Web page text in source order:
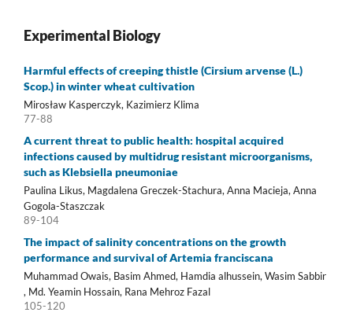
Experimental Biology
Harmful effects of creeping thistle (Cirsium arvense (L.)
Scop.) in winter wheat cultivation
Mirosław Kasperczyk, Kazimierz Klima
77-88
A current threat to public health: hospital acquired
infections caused by multidrug resistant microorganisms,
such as Klebsiella pneumoniae
Paulina Likus, Magdalena Greczek-Stachura, Anna Macieja, Anna
Gogola-Staszczak
89-104
The impact of salinity concentrations on the growth
performance and survival of Artemia franciscana
Muhammad Owais, Basim Ahmed, Hamdia alhussein, Wasim Sabbir
, Md. Yeamin Hossain, Rana Mehroz Fazal
105-120